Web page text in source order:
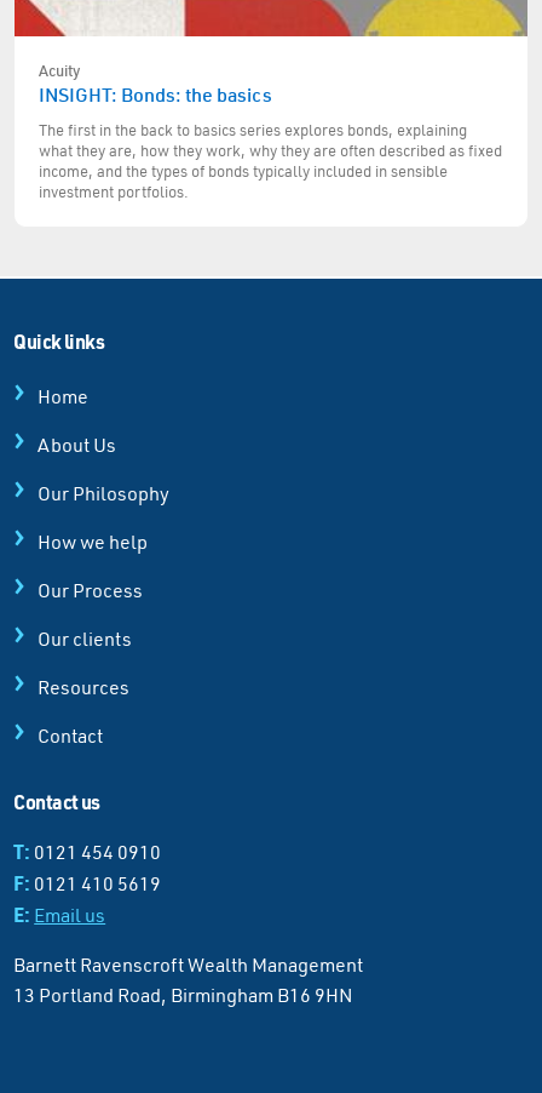
Acuity
INSIGHT: Bonds: the basics
The first in the back to basics series explores bonds, explaining
what they are, how they work, why they are often described as fixed
income, and the types of bonds typically included in sensible
investment portfolios.
Quick links
Home
About Us
Our Philosophy
How we help
Our Process
Our clients
Resources
Contact
Contact us
T: 0121 454 0910
F: 0121 410 5619
E: Email us
Barnett Ravenscroft Wealth Management
13 Portland Road, Birmingham B16 9HN